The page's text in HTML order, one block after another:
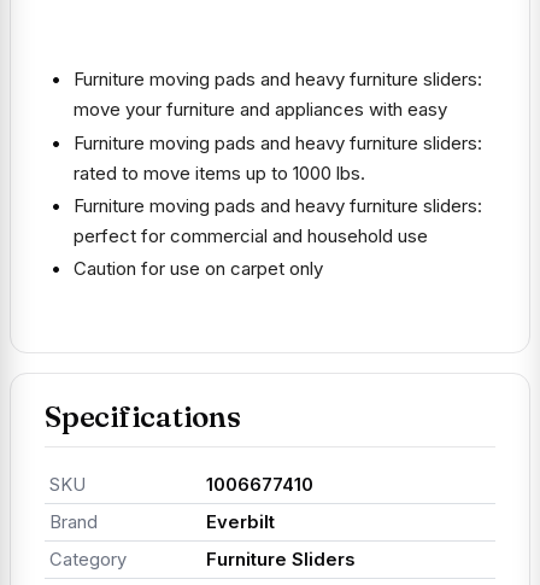
Furniture moving pads and heavy furniture sliders:
move your furniture and appliances with easy
Furniture moving pads and heavy furniture sliders:
rated to move items up to 1000 lbs.
Furniture moving pads and heavy furniture sliders:
perfect for commercial and household use
Caution for use on carpet only
Specifications
SKU
1006677410
Brand
Everbilt
Category
Furniture Sliders